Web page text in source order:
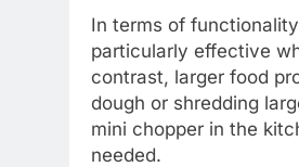
In terms of
particularly effective
contrast, larger food
dough or shredding
mini chopper in the
needed.